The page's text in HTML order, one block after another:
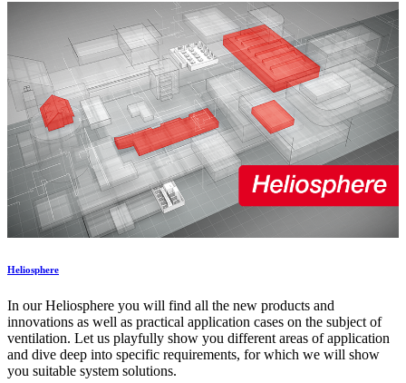
Heliosphere
In our Heliosphere you will find all the new products and
innovations as well as practical application cases on the subject of
ventilation. Let us playfully show you different areas of application
and dive deep into specific requirements, for which we will show
you suitable system solutions.